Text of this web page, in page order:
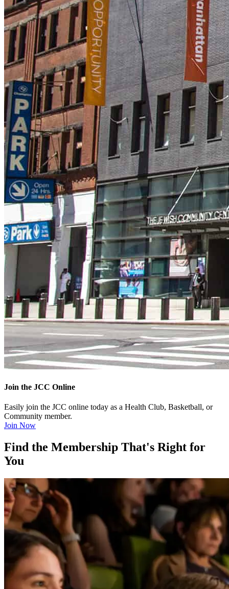
Join the JCC Online
Easily join the JCC online today as a Health Club, Basketball, or
Community member.
Join Now
Find the Membership That's Right for
You